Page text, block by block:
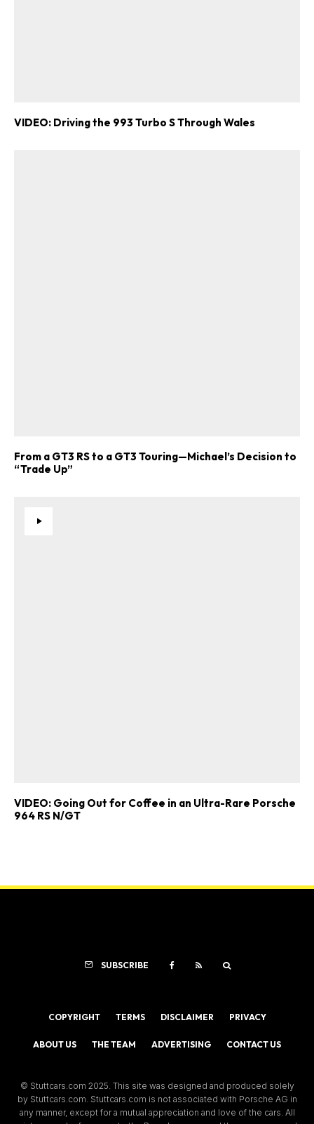
VIDEO: Driving the 993 Turbo S Through Wales
From a GT3 RS to a GT3 Touring—Michael’s Decision to
“Trade Up”
VIDEO: Going Out for Coffee in an Ultra-Rare Porsche
964 RS N/GT
SUBSCRIBE
COPYRIGHT TERMS DISCLAIMER PRIVACY
ABOUT US THE TEAM ADVERTISING CONTACT US
© Stuttcars.com 2025. This site was designed and produced solely
by Stuttcars.com. Stuttcars.com is not associated with Porsche AG in
any manner, except for a mutual appreciation and love of the cars. All